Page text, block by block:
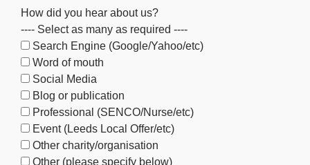
How did you hear about us?
---- Select as many as required ----
Search Engine (Google/Yahoo/etc)
Word of mouth
Social Media
Blog or publication
Professional (SENCO/Nurse/etc)
Event (Leeds Local Offer/etc)
Other charity/organisation
Other (please specify below)